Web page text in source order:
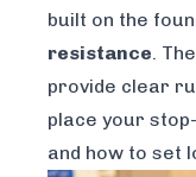
built on the
resistance.
provide clear
place your
and how to set